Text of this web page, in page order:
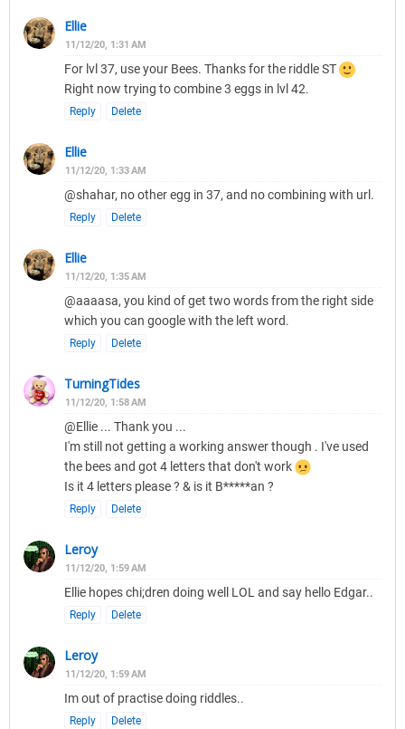
Ellie
11/12/20, 1:31 AM
For lvl 37, use your Bees. Thanks for the riddle ST
Right now trying to combine 3 eggs in lvl 42.
Reply Delete
Ellie
11/12/20, 1:33 AM
@shahar, no other egg in 37, and no combining with url.
Reply Delete
Ellie
11/12/20, 1:35 AM
@aaaasa, you kind of get two words from the right side
which you can google with the left word.
Reply Delete
TurningTides
11/12/20, 1:58 AM
@Ellie ... Thank you ...
I'm still not getting a working answer though . I've used
the bees and got 4 letters that don't work
Is it 4 letters please ? & is it B*****an ?
Reply Delete
Leroy
11/12/20, 1:59 AM
Ellie hopes chi;dren doing well LOL and say hello Edgar..
Reply Delete
Leroy
11/12/20, 1:59 AM
Im out of practise doing riddles..
Reply Delete